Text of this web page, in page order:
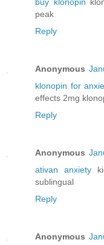
buy klonopin
peak
Reply
Anonymous
klonopin for
effects 2mg
Reply
Anonymous
ativan anxiety
sublingual
Reply
Anonymous